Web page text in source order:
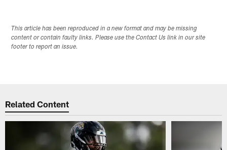
This article has been reproduced in a new format and may be missing
content or contain faulty links. Please use the Contact Us link in our site
footer to report an issue.
Related Content